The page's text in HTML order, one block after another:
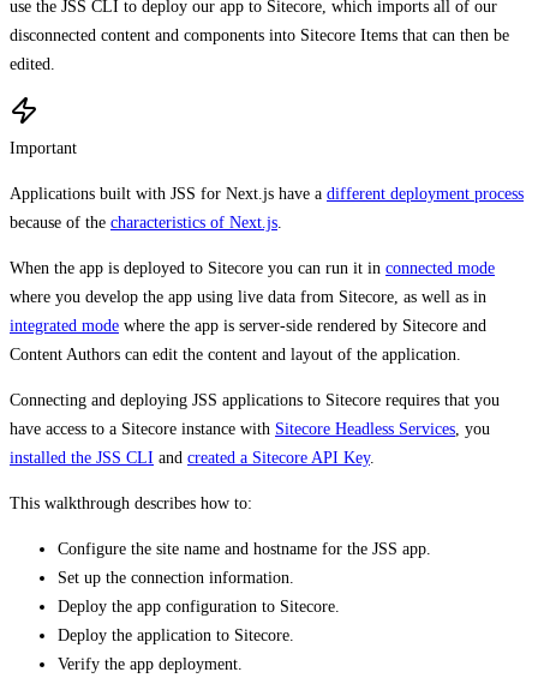
use the JSS CLI to deploy our app to Sitecore, which imports all of our
disconnected content and components into Sitecore Items that can then be
edited.
Important
Applications built with JSS for Next.js have a different deployment process
because of the characteristics of Next.js
When the app is deployed to Sitecore you can run it in connected mode
where you develop the app using live data from Sitecore, as well as in
integrated mode where the app is server-side rendered by Sitecore and
Content Authors can edit the content and layout of the application.
Connecting and deploying JSS applications to Sitecore requires that you
have access to a Sitecore instance with Sitecore Headless Services , you
installed the JSS CLI and created a Sitecore API Key.
This walkthrough describes how to:
Configure the site name and hostname for the JSS app.
Set up the connection information.
Deploy the app configuration to Sitecore.
Deploy the application to Sitecore.
Verify the app deployment.